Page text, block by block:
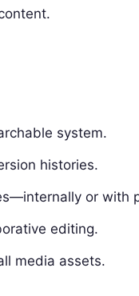
system.
histories.
or with
editing.
media assets.